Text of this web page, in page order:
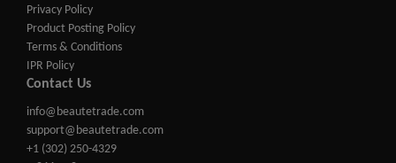
Privacy Policy
Product Posting Policy
Terms & Conditions
IPR Policy
Contact Us
info@beautetrade.com
support@beautetrade.com
+1 (302) 250-4329